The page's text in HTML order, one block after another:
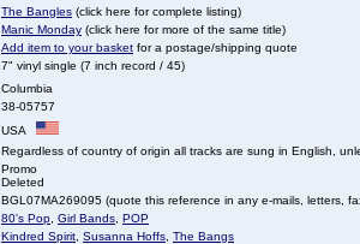
The Bangles (click here for complete listing)
Manic Monday (click here for more of the same title)
Add item to your basket for a postage/shipping quote
7" vinyl single (7 inch record / 45)
Columbia
38-05757
USA
Regardless of country of origin all tracks are sung in English,
Promo
Deleted
BGL07MA269095 (quote this reference in any e-mails, letters,
80's Pop Girl Bands POP
Kindred Spirit Susanna Hoffs The Bangs